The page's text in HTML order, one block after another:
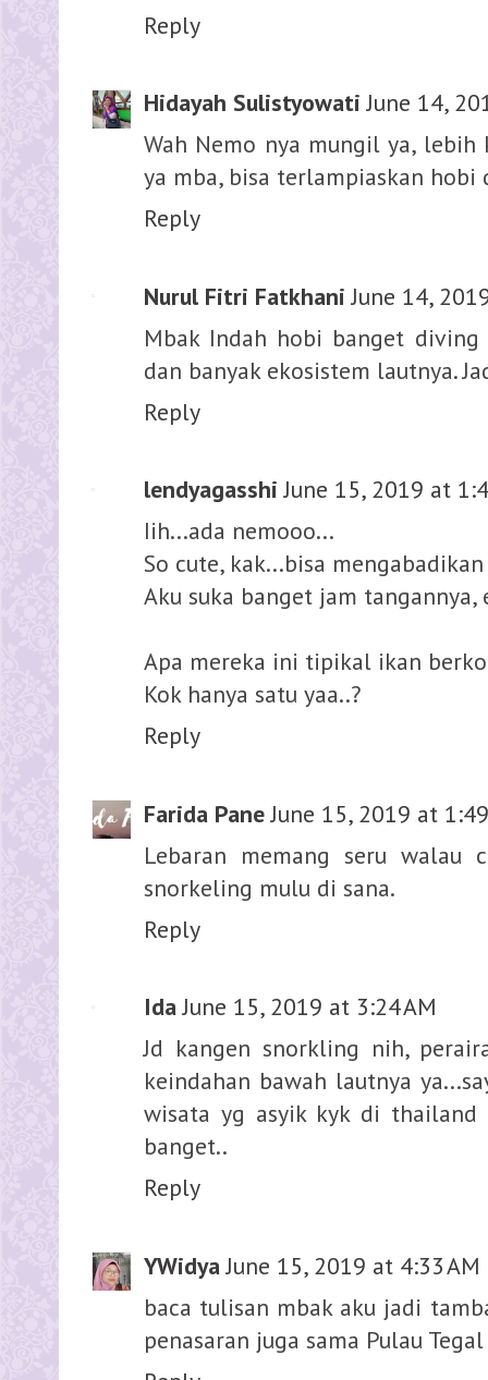
Reply
Hidayah Sulistyowati June 14,
Wah Nemo nya mungil ya,
ya mba, bisa terlampiaskan
Reply
Nurul Fitri Fatkhani June 14,
Mbak Indah hobi banget
dan banyak ekosistem lautnya.
Reply
lendyagasshi June 15, 2019 at
Iih...ada nemooo...
So cute, kak...bisa
Aku suka banget jam tangannya,
Apa mereka ini tipikal ikan
Kok hanya satu yaa..?
Reply
Farida Pane June 15, 2019 at
Lebaran memang seru walau
snorkeling mulu di sana.
Reply
Ida June 15, 2019 at 3:24 AM
Jd kangen snorkling nih,
keindahan bawah lautnya
wisata yg asyik kyk di thailand
banget..
Reply
YWidya June 15, 2019 at 4:33 AM
baca tulisan mbak aku jadi
penasaran juga sama Pulau